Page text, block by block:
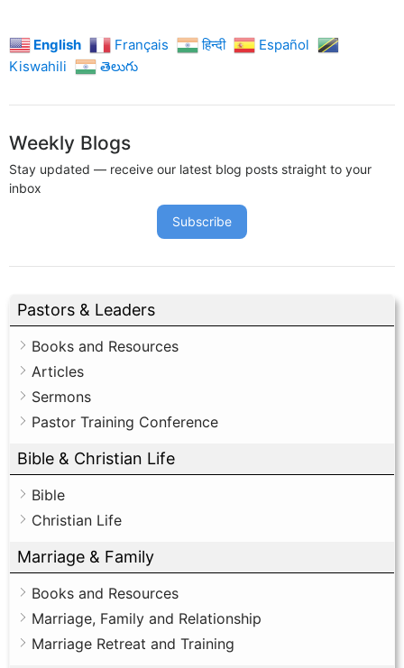
English Français हिन्दी
Español
Kiswahili
తెలుగు
Weekly Blogs
Stay updated — receive our latest blog posts straight to your
inbox
Subscribe
Pastors & Leaders
Books and Resources
Articles
Sermons
Pastor Training Conference
Bible & Christian Life
Bible
Christian Life
Marriage & Family
Books and Resources
Marriage, Family and Relationship
Marriage Retreat and Training